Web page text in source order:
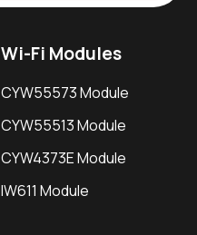
Wi-Fi Modules
CYW55573 Module
CYW55513 Module
CYW4373E Module
IW611 Module